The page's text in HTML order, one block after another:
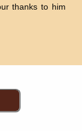
thanks to him